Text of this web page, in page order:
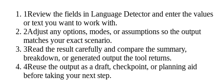
1Review the fields in Language Detector and enter the values
or text you want to work with.
2Adjust any options, modes, or assumptions so the output
matches your exact scenario.
3Read the result carefully and compare the summary,
breakdown, or generated output the tool returns.
4Reuse the output as a draft, checkpoint, or planning aid
before taking your next step.